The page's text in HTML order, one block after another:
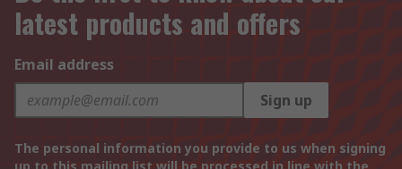
latest products and offers
Email address
Sign up
The personal information you provide to us when signing